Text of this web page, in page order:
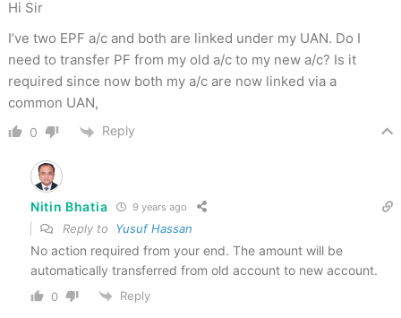
Hi Sir
I’ve two EPF a/c and both are linked under my UAN. Do I
need to transfer PF from my old a/c to my new a/c? Is it
required since now both my a/c are now linked via a
common UAN,
0 Reply
Nitin Bhatia 9 years ago
Reply to Yusuf Hassan
No action required from your end. The amount will be
automatically transferred from old account to new account.
0 Reply